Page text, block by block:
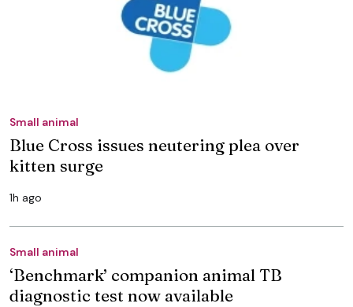
Small animal
Blue Cross issues neutering plea over
kitten surge
1h ago
Small animal
‘Benchmark’ companion animal TB
diagnostic test now available